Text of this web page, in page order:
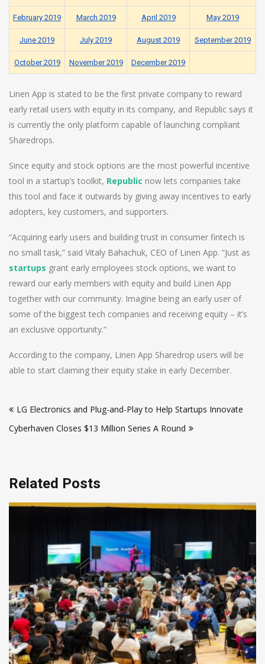
February 2019 March 2019 April 2019 May 2019
June 2019 July 2019 August 2019 September 2019
October 2019 November 2019 December 2019
Linen App is stated to be the first private company to reward
early retail users with equity in its company, and Republic says it
is currently the only platform capable of launching compliant
Sharedrops.
Since equity and stock options are the most powerful incentive
tool in a startup’s toolkit, Republic now lets companies take
this tool and face it outwards by giving away incentives to early
adopters, key customers, and supporters.
“Acquiring early users and building trust in consumer fintech is
no small task,” said Vitaly Bahachuk, CEO of Linen App. “Just as
startups grant early employees stock options, we want to
reward our early members with equity and build Linen App
together with our community. Imagine being an early user of
some of the biggest tech companies and receiving equity – it’s
an exclusive opportunity.”
According to the company, Linen App Sharedrop users will be
able to start claiming their equity stake in early December.
navigation
LG Electronics and Plug-and-Play to Help Startups Innovate
Cyberhaven Closes $13 Million Series A Round
Related Posts